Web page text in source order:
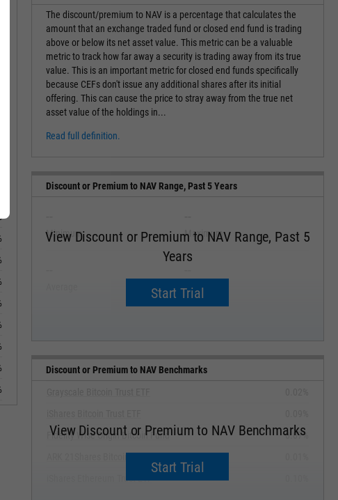
The discount/premium to NAV is a percentage that calculates the
amount that an exchange traded fund or closed end fund is trading
above or below its net asset value. This metric can be a valuable
metric to track how far away a security is trading away from its true
value. This is an important metric for closed end funds specifically
because CEFs don't issue any additional shares after its initial
offering. This can cause the price to stray away from the true net
asset value of the holdings in...
Read full definition.
Discount or Premium to NAV Range, Past 5 Years
View Discount or Premium to NAV Range, Past 5
Years
Start Trial
Minimum Maximum
Median
Discount or Premium to NAV Benchmarks
View Discount or Premium to NAV Benchmarks
Start Trial
Fidelity Wise Origin Bitcoin Fund
0.07%
iShares Ethereum Trust ETF